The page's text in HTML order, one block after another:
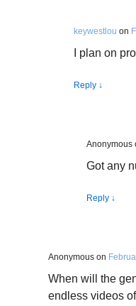
keywestlou on
I plan on
Reply ↓
Anonymous
Got any
Reply ↓
Anonymous on
When will the
endless videos